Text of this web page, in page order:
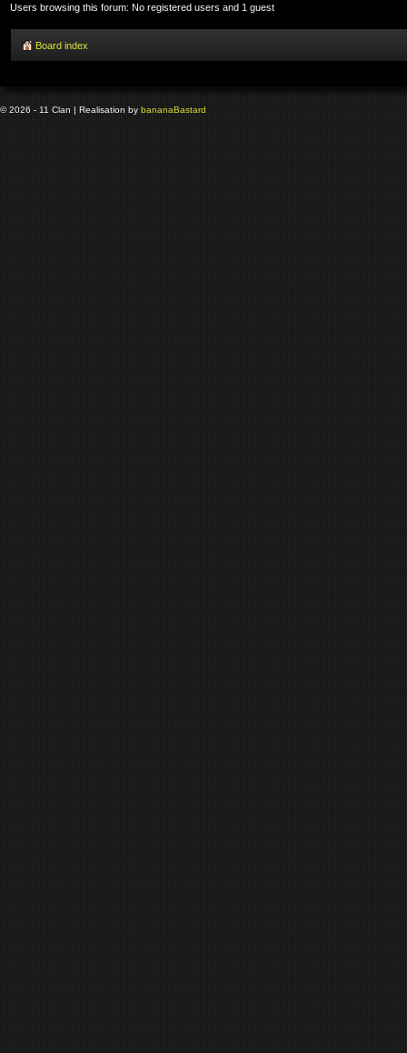
Users browsing this forum: No registered users and 1 guest
Board index
© 2026 - 11 Clan | Realisation by bananaBastard